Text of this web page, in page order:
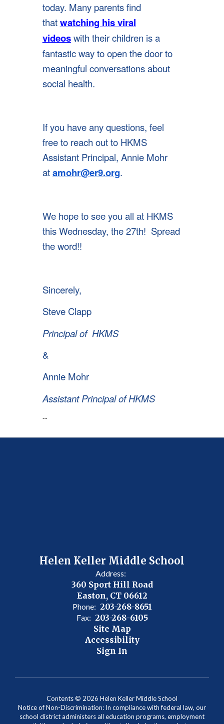
today. Many parents find
thatwatching his viral
videos with their children is a
fantastic way to open the door to
meaningful conversations about
social health.
If you have any questions, feel
free to reach out to HKMS
Assistant Principal, Annie Mohr
atamohr@er9.org.
We hope to see you all at HKMS
this Wednesday, the 27th! Spread
the word!!
Sincerely,
Steve Clapp
Principal of HKMS
&
Annie Mohr
Assistant Principal of HKMS
--
Helen Keller Middle School
Address:
360 Sport Hill Road
Easton, CT 06612
Phone: 203-268-8651
Fax: 203-268-6105
Site Map
Accessibility
Sign In
Contents © 2026 Helen Keller Middle School
Notice of Non-Discrimination: In compliance with federal law, our
school district administers all education programs, employment